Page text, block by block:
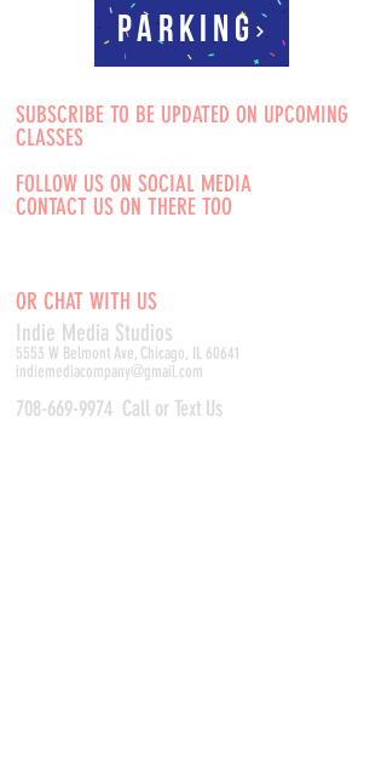
Parking
SUBSCRIBE TO BE UPDATED ON UPCOMING
CLASSES
FOLLOW US ON SOCIAL MEDIA
CONTACT US ON THERE TOO
OR CHAT WITH US
Indie Media Studios
5553 W Belmont Ave, Chicago, IL 60641
indiemediacompany@gmail.com
708-669-9974 Call or Text Us